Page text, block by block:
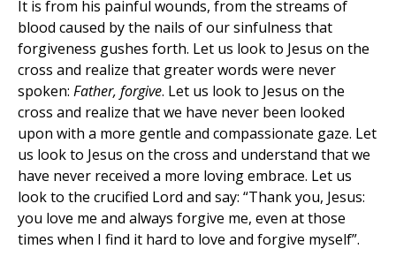
It is from his painful wounds, from the streams of
blood caused by the nails of our sinfulness that
forgiveness gushes forth. Let us look to Jesus on the
cross and realize that greater words were never
spoken: Father, forgive. Let us look to Jesus on the
cross and realize that we have never been looked
upon with a more gentle and compassionate gaze. Let
us look to Jesus on the cross and understand that we
have never received a more loving embrace. Let us
look to the crucified Lord and say: “Thank you, Jesus:
you love me and always forgive me, even at those
times when I find it hard to love and forgive myself”.